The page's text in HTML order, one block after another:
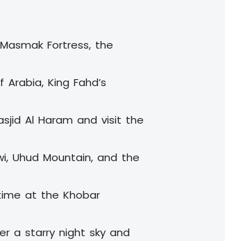
Fortress, the
King Fahd’s
Al Haram and visit the
Uhud Mountain, and the
at the Khobar
a starry night sky and